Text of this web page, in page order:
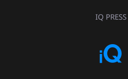
IQ PRESS